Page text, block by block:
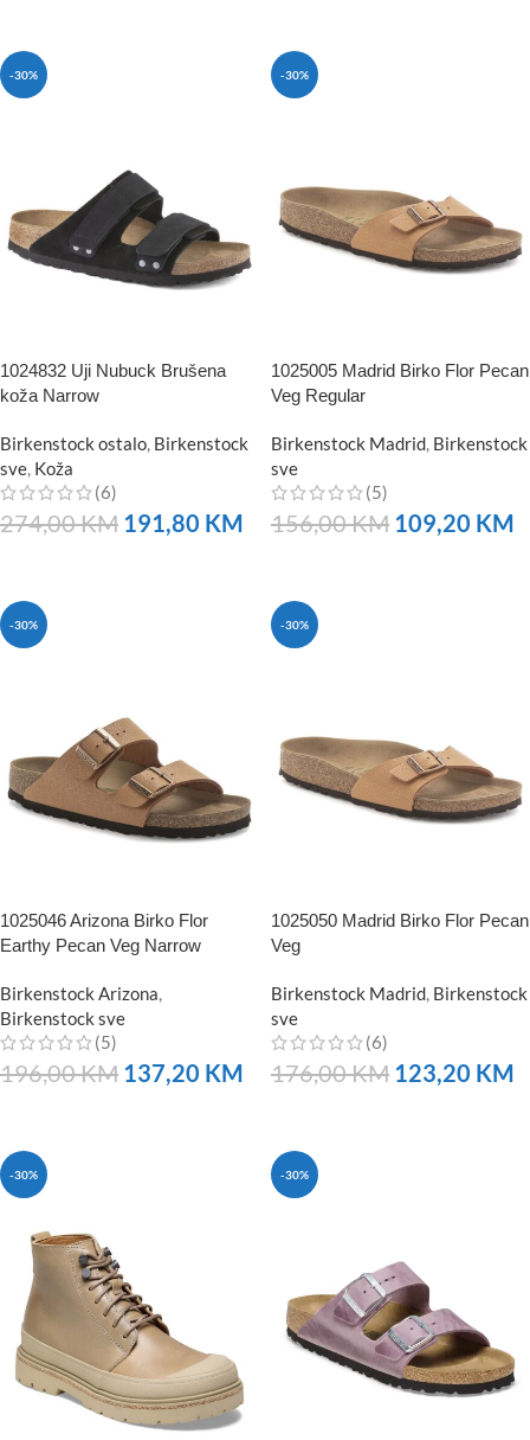
-30%
1024832 Uji Nubuck Brušena
koža Narrow
Birkenstock ostalo, Birkenstock
sve, Koža
(6)
274,00KM 191,80 KM
-30%
1025005 Madrid Birko Flor Pecan
Veg Regular
Birkenstock Madrid, Birkenstock
sve
(5)
156,00KM 109,20 KM
-30%
1025046 Arizona Birko Flor
Earthy Pecan Veg Narrow
Birkenstock Arizona,
Birkenstock sve
(5)
196,00KM 137,20 KM
-30%
1025050 Madrid Birko Flor Pecan
Veg
Birkenstock Madrid, Birkenstock
sve
(6)
176,00KM 123,20 KM
-30% -30%